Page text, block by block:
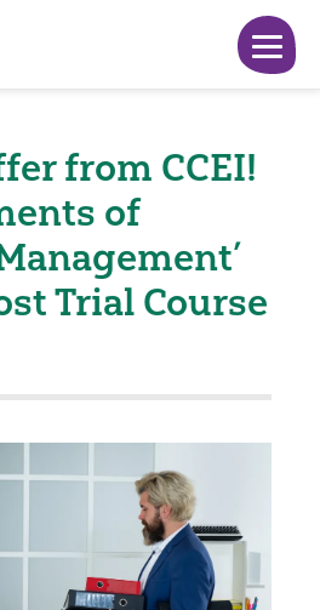
from CCEI!
of
Trial Course